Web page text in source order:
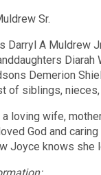
Sr.
A Muldrew
Demerion
of siblings,
loving wife,
God and
Joyce knows she